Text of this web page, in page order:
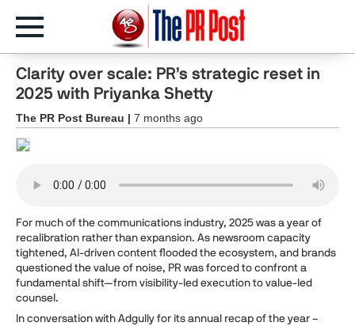
Clarity over scale: PR’s strategic reset in
2025 with Priyanka Shetty
The PR Post Bureau | 7 months ago
For much of the communications industry, 2025 was a year of
recalibration rather than expansion. As newsroom capacity
tightened, AI-driven content flooded the ecosystem, and brands
questioned the value of noise, PR was forced to confront a
fundamental shift—from visibility-led execution to value-led
counsel.
In conversation with Adgully for its annual recap of the year –